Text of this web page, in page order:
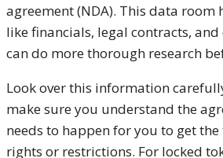
agreement (NDA). This data room
like financials, legal contracts,
can do more thorough research
Look over this information
make sure you understand the
needs to happen for you to get
rights or restrictions. For locked